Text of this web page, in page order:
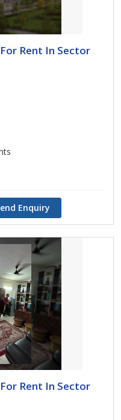
Rent In Sector
Enquiry
Rent In Sector